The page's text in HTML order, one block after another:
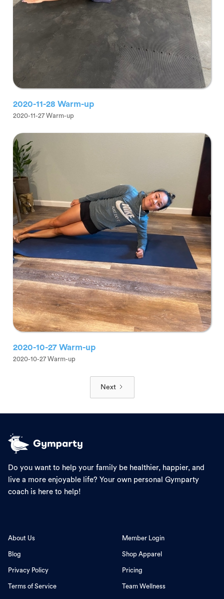
2020-11-28 Warm-up
2020-11-27 Warm-up
2020-10-27 Warm-up
2020-10-27 Warm-up
Next
Do you want to help your family be healthier, happier, and
live a more enjoyable life? Your own personal Gymparty
coach is here to help!
About Us
Blog
Privacy Policy
Terms of Service
Member Login
Shop Apparel
Pricing
Team Wellness